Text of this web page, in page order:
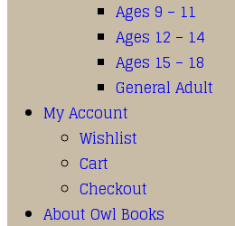
Ages 9 – 11
Ages 12 – 14
Ages 15 – 18
General Adult
My Account
Wishlist
Cart
Checkout
About Owl Books